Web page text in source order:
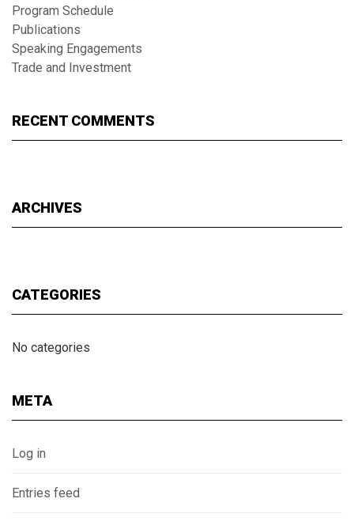
Program Schedule
Publications
Speaking Engagements
Trade and Investment
RECENT COMMENTS
ARCHIVES
CATEGORIES
No categories
META
Log in
Entries feed